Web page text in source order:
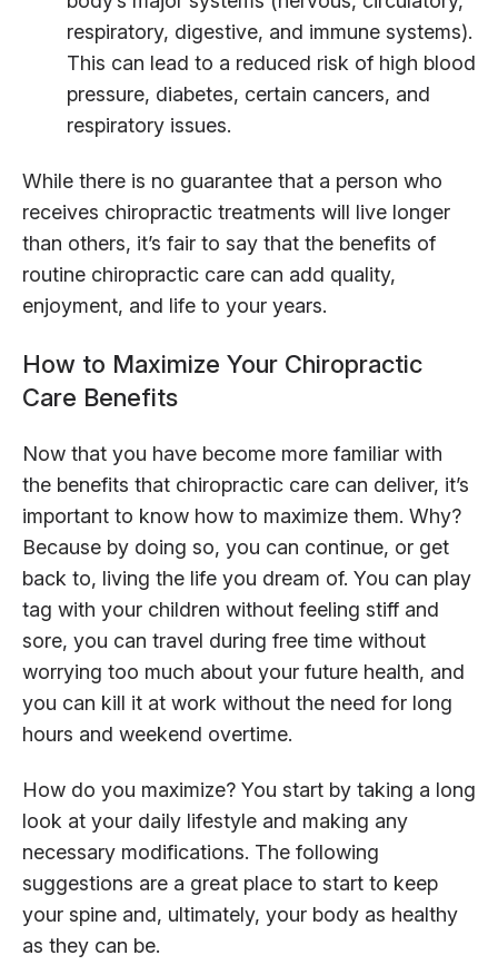
respiratory, digestive, and immune systems).
This can lead to a reduced risk of high blood
pressure, diabetes, certain cancers, and
respiratory issues.
While there is no guarantee that a person who
receives chiropractic treatments will live longer
than others, it’s fair to say that the benefits of
routine chiropractic care can add quality,
enjoyment, and life to your years.
How to Maximize Your Chiropractic
Care Benefits
Now that you have become more familiar with
the benefits that chiropractic care can deliver, it’s
important to know how to maximize them. Why?
Because by doing so, you can continue, or get
back to, living the life you dream of. You can play
tag with your children without feeling stiff and
sore, you can travel during free time without
worrying too much about your future health, and
you can kill it at work without the need for long
hours and weekend overtime.
How do you maximize? You start by taking a long
look at your daily lifestyle and making any
necessary modifications. The following
suggestions are a great place to start to keep
your spine and, ultimately, your body as healthy
as they can be.